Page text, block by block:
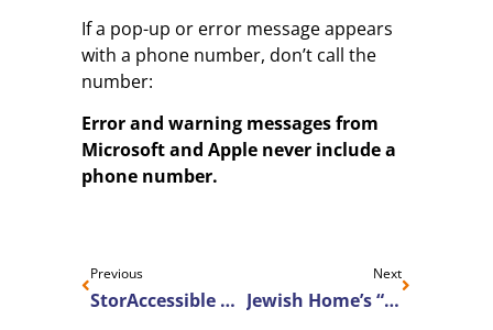
If a pop-up or error message appears
with a phone number, don’t call the
number:
Error and warning messages from
Microsoft and Apple never include a
phone number.
Previous
StorAccessible Consumer Technology Features
Next
Jewish Home’s “Come Be You” advertising campaign continues to be recognized with national and local awards